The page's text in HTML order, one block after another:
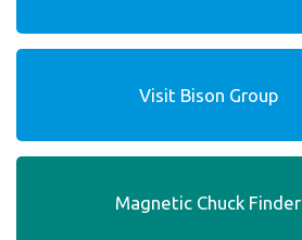
Visit Bison Group
Magnetic Chuck Finder